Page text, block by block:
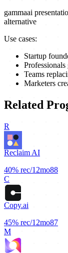
gammaai
alternative
Use cases:
Startup
Teams
Marketers
Related
R
Reclaim AI
40% rec/12mo88
C
Copy.ai
45% rec/12mo87
M